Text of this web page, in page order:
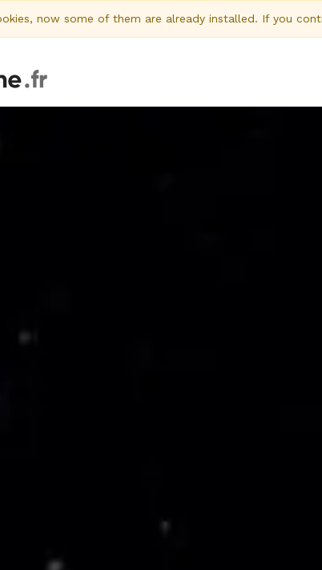
now some of them are already installed. If you